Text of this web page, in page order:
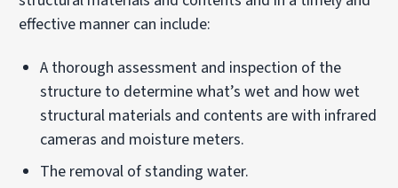
effective manner can include:
A thorough assessment and inspection of the
structure to determine what’s wet and how wet
structural materials and contents are with infrared
cameras and moisture meters.
The removal of standing water.